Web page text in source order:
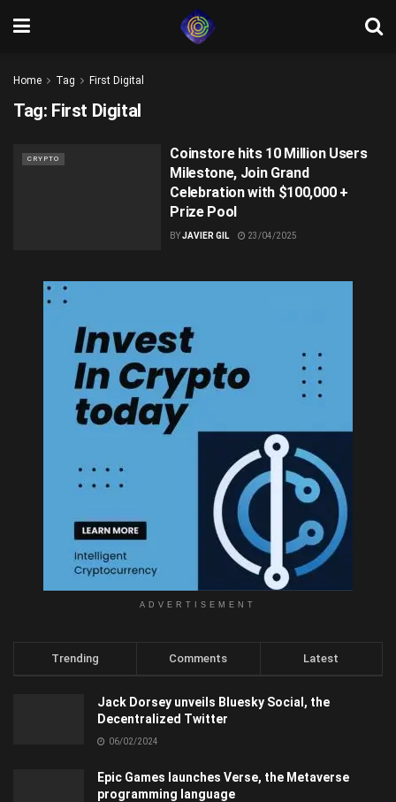
Home Tag First Digital
Tag: First Digital
CRYPTO
Coinstore hits 10 Million Users
Milestone, Join Grand
Celebration with $100,000 +
Prize Pool
BYJAVIER GIL 23/04/2025
ADVERTISEMENT
Trending Comments Latest
Jack Dorsey unveils Bluesky Social, the
Decentralized Twitter
06/02/2024
Epic Games launches Verse, the Metaverse
programming language